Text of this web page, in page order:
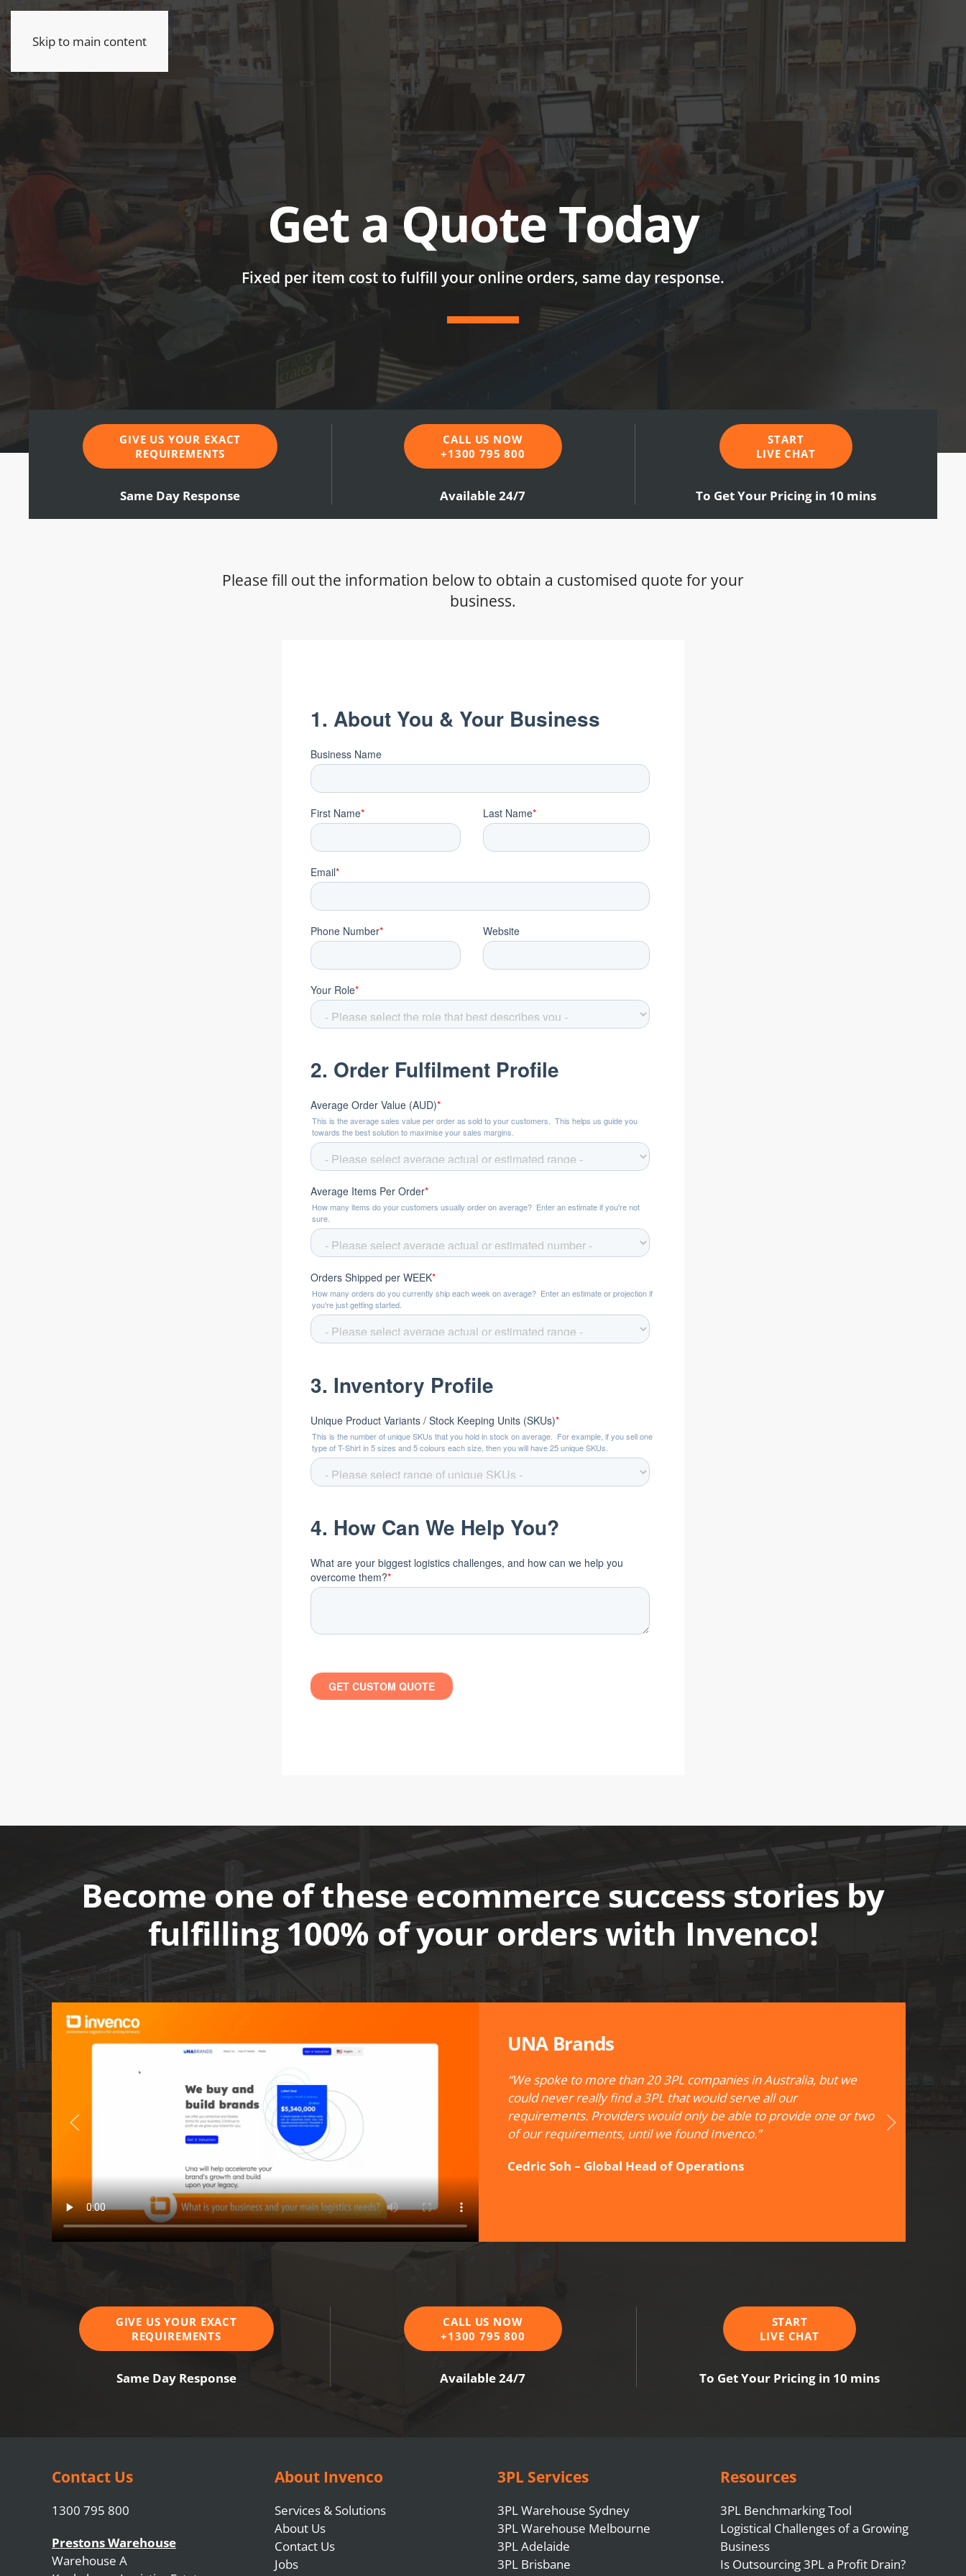
Skip to main content ABOUT SERVICES & SOLUTIONS GET A QUOTE TODAY
Get a Quote Today
Fixed per item cost to fulfill your online orders, same day response.
GIVE US YOUR EXACT
REQUIREMENTS
Same Day Response
CALL US NOW
+1300 795 800
Available 24/7
START
LIVE CHAT
To Get Your Pricing in 10 mins
Please fill out the information below to obtain a customised quote for your
business.
Become one of these ecommerce success stories by
fulfilling 100% of your orders with Invenco!
UNA Brands
“We spoke to more than 20 3PL companies in Australia, but we
could never really find a 3PL that would serve all our
requirements. Providers would only be able to provide one or two
of our requirements, until we found Invenco.”
Cedric Soh – Global Head of Operations
GIVE US YOUR EXACT
REQUIREMENTS
Same Day Response
CALL US NOW
+1300 795 800
Available 24/7
START
LIVE CHAT
To Get Your Pricing in 10 mins
Contact Us
1300 795 800
Prestons Warehouse
Warehouse A
About Invenco
Services & Solutions
About Us
Contact Us
Jobs
3PL Services
3PL Warehouse Sydney
3PL Warehouse Melbourne
3PL Adelaide
3PL Brisbane
Resources
3PL Benchmarking Tool
Logistical Challenges of a Growing
Business
Is Outsourcing 3PL a Profit Drain?